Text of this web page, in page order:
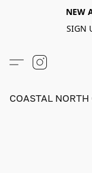
NEW
SIGN
COASTAL